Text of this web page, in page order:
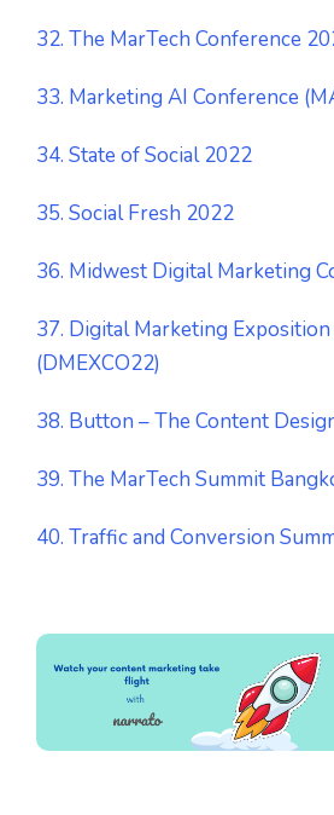
32. The MarTech Conference
33. Marketing AI Conference
34. State of Social 2022
35. Social Fresh 2022
36. Midwest Digital Marketing
37. Digital Marketing Exposition
(DMEXCO22)
38. Button – The Content
39. The MarTech Summit
40. Traffic and Conversion